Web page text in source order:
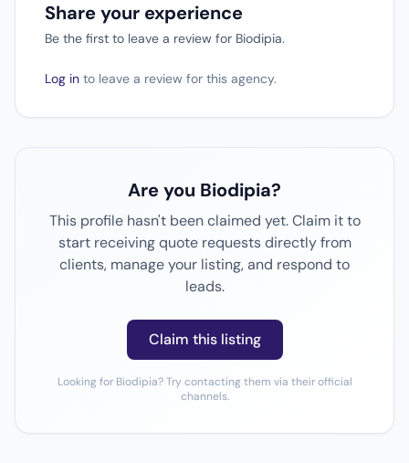
Share your experience
Be the first to leave a review for Biodipia.
Log in to leave a review for this agency.
Are you Biodipia?
This profile hasn't been claimed yet. Claim it to
start receiving quote requests directly from
clients, manage your listing, and respond to
leads.
Claim this listing
Looking for Biodipia? Try contacting them via their official
channels.